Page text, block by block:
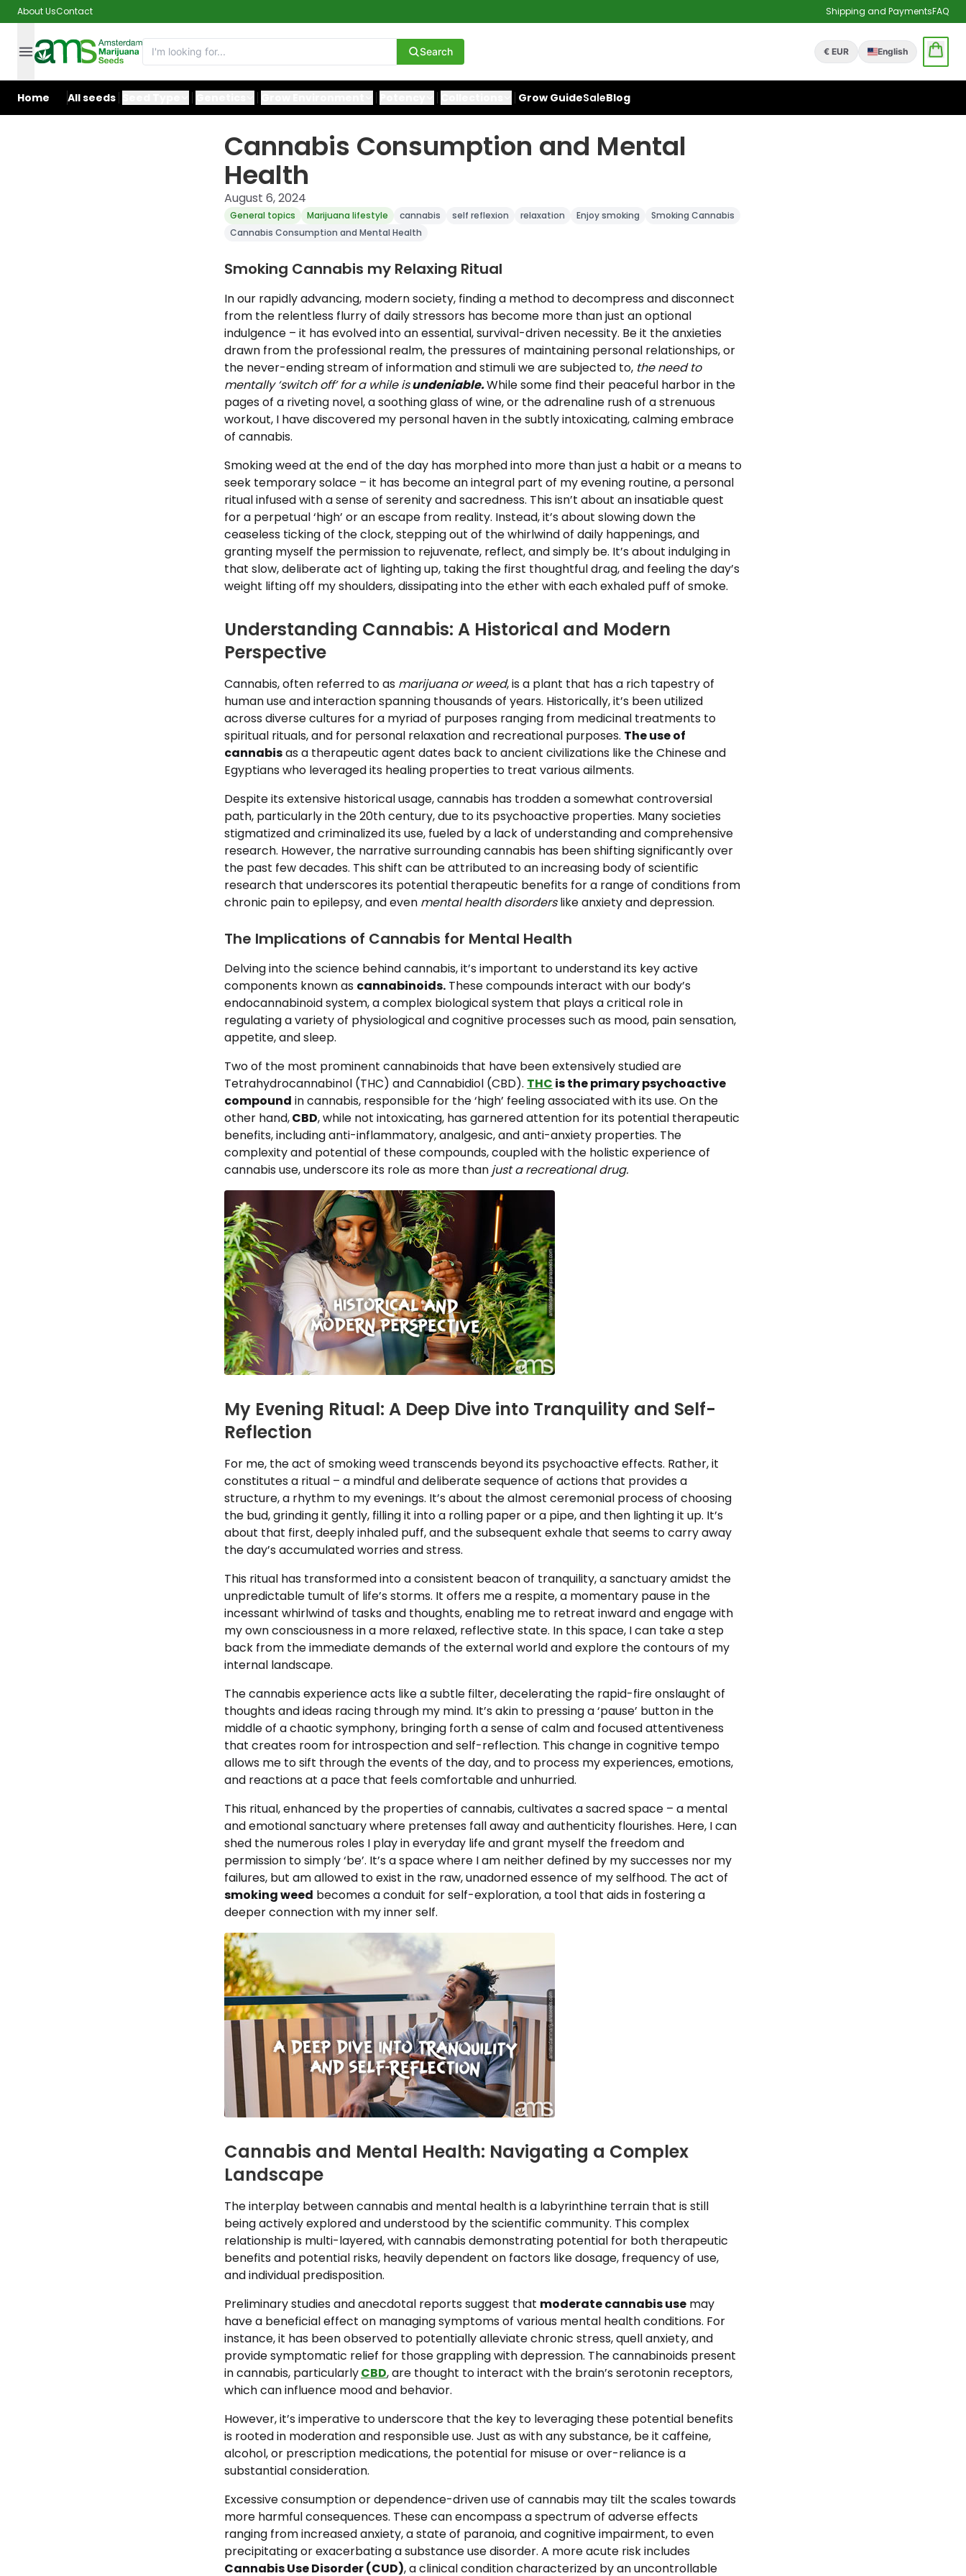
About UsContact Shipping and PaymentsFAQ
Search € EUR English
Home All seeds Grow GuideSaleBlog
Cannabis Consumption and Mental
Health
August 6, 2024
General topics Marijuana lifestyle cannabis self reflexion relaxation Enjoy smoking
Smoking Cannabis
Cannabis Consumption and Mental Health
Smoking Cannabis my Relaxing Ritual
In our rapidly advancing, modern society, finding a method to decompress and disconnect
from the relentless flurry of daily stressors has become more than just an optional
indulgence – it has evolved into an essential, survival-driven necessity. Be it the anxieties
drawn from the professional realm, the pressures of maintaining personal relationships, or
the never-ending stream of information and stimuli we are subjected to, the need to
mentally ‘switch off’ for a while isundeniable.While some find their peaceful harbor in the
pages of a riveting novel, a soothing glass of wine, or the adrenaline rush of a strenuous
workout, I have discovered my personal haven in the subtly intoxicating, calming embrace
of cannabis.
Smoking weed at the end of the day has morphed into more than just a habit or a means to
seek temporary solace – it has become an integral part of my evening routine, a personal
ritual infused with a sense of serenity and sacredness. This isn’t about an insatiable quest
for a perpetual ‘high’ or an escape from reality. Instead, it’s about slowing down the
ceaseless ticking of the clock, stepping out of the whirlwind of daily happenings, and
granting myself the permission to rejuvenate, reflect, and simply be. It’s about indulging in
that slow, deliberate act of lighting up, taking the first thoughtful drag, and feeling the day’s
weight lifting off my shoulders, dissipating into the ether with each exhaled puff of smoke.
Understanding Cannabis: A Historical and Modern
Perspective
Cannabis, often referred to as marijuana or weed, is a plant that has a rich tapestry of
human use and interaction spanning thousands of years. Historically, it’s been utilized
across diverse cultures for a myriad of purposes ranging from medicinal treatments to
spiritual rituals, and for personal relaxation and recreational purposes. The use of
cannabisas a therapeutic agent dates back to ancient civilizations like the Chinese and
Egyptians who leveraged its healing properties to treat various ailments.
Despite its extensive historical usage, cannabis has trodden a somewhat controversial
path, particularly in the 20th century, due to its psychoactive properties. Many societies
stigmatized and criminalized its use, fueled by a lack of understanding and comprehensive
research. However, the narrative surrounding cannabis has been shifting significantly over
the past few decades. This shift can be attributed to an increasing body of scientific
research that underscores its potential therapeutic benefits for a range of conditions from
chronic pain to epilepsy, and even mental health disorderslike anxiety and depression.
The Implications of Cannabis for Mental Health
Delving into the science behind cannabis, it’s important to understand its key active
components known as cannabinoids. These compounds interact with our body’s
endocannabinoid system, a complex biological system that plays a critical role in
regulating a variety of physiological and cognitive processes such as mood, pain sensation,
appetite, and sleep.
Two of the most prominent cannabinoids that have been extensively studied are
Tetrahydrocannabinol (THC) and Cannabidiol (CBD). THC is the primary psychoactive
compound in cannabis, responsible for the ‘high’ feeling associated with its use. On the
other hand,CBD, while not intoxicating, has garnered attention for its potential therapeutic
benefits, including anti-inflammatory, analgesic, and anti-anxiety properties. The
complexity and potential of these compounds, coupled with the holistic experience of
cannabis use, underscore its role as more than just a recreational drug.
My Evening Ritual: A Deep Dive into Tranquility and Self-
Reflection
For me, the act of smoking weed transcends beyond its psychoactive effects. Rather, it
constitutes a ritual – a mindful and deliberate sequence of actions that provides a
structure, a rhythm to my evenings. It’s about the almost ceremonial process of choosing
the bud, grinding it gently, filling it into a rolling paper or a pipe, and then lighting it up. It’s
about that first, deeply inhaled puff, and the subsequent exhale that seems to carry away
the day’s accumulated worries and stress.
This ritual has transformed into a consistent beacon of tranquility, a sanctuary amidst the
unpredictable tumult of life’s storms. It offers me a respite, a momentary pause in the
incessant whirlwind of tasks and thoughts, enabling me to retreat inward and engage with
my own consciousness in a more relaxed, reflective state. In this space, I can take a step
back from the immediate demands of the external world and explore the contours of my
internal landscape.
Thecannabis experience acts like a subtle filter, decelerating the rapid-fire onslaught of
thoughts and ideas racing through my mind. It’s akin to pressing a ‘pause’ button in the
middle of a chaotic symphony, bringing forth a sense of calm and focused attentiveness
that creates room for introspection and self-reflection. This change in cognitive tempo
allows me to sift through the events of the day, and to process my experiences, emotions,
and reactions at a pace that feels comfortable and unhurried.
This ritual, enhanced by the properties of cannabis, cultivates a sacred space – a mental
and emotional sanctuary where pretenses fall away and authenticity flourishes. Here, I can
shed the numerous roles I play in everyday life and grant myself the freedom and
permission to simply ‘be’. It’s a space where I am neither defined by my successes nor my
failures, but am allowed to exist in the raw, unadorned essence of my selfhood. The act of
smoking weed becomes a conduit for self-exploration, a tool that aids in fostering a
deeper connection with my inner self.
Cannabis and Mental Health: Navigating a Complex
Landscape
The interplay between cannabis and mental health is a labyrinthine terrain that is still
being actively explored and understood by the scientific community. This complex
relationship is multi-layered, with cannabis demonstrating potential for both therapeutic
benefits and potential risks, heavily dependent on factors like dosage, frequency of use,
and individual predisposition.
Preliminary studies and anecdotal reports suggest that moderate cannabis use may
have a beneficial effect on managing symptoms of various mental health conditions. For
instance, it has been observed to potentially alleviate chronic stress, quell anxiety, and
provide symptomatic relief for those grappling with depression. The cannabinoids present
in cannabis, particularlyCBD, are thought to interact with the brain’s serotonin receptors,
which can influence mood and behavior.
However, it’s imperative to underscore that the key to leveraging these potential benefits
is rooted in moderation and responsible use. Just as with any substance, be it caffeine,
alcohol, or prescription medications, the potential for misuse or over-reliance is a
substantial consideration.
Excessive consumption or dependence-driven use of cannabis may tilt the scales towards
more harmful consequences. These can encompass a spectrum of adverse effects
ranging from increased anxiety, a state of paranoia, and cognitive impairment, to even
precipitating or exacerbating a substance use disorder. A more acute risk includes
Cannabis Use Disorder (CUD), a clinical condition characterized by an uncontrollable